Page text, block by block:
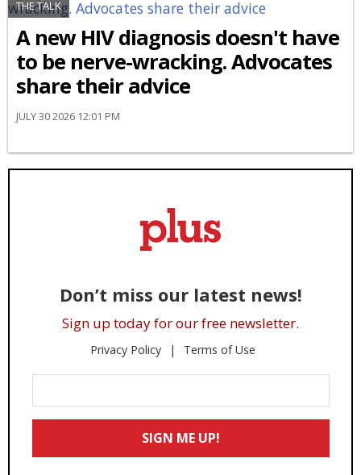
THE TALK
A new HIV diagnosis doesn't have
to be nerve-wracking. Advocates
share their advice
JULY 30 2026 12:01 PM
Don’t miss our latest news!
Sign up today for our free newsletter.
Privacy Policy Terms of Use
Your
Email
SIGN ME UP!